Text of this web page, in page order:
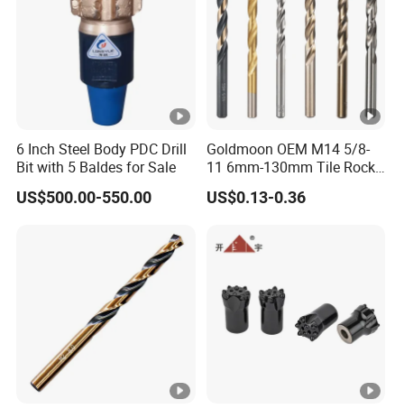
6 Inch Steel Body PDC Drill
Bit with 5 Baldes for Sale
US$500.00-550.00
Goldmoon OEM M14 5/8-
11 6mm-130mm Tile Rock
Granite Marble Ceramic
Concrete Diamond Core
US$0.13-0.36